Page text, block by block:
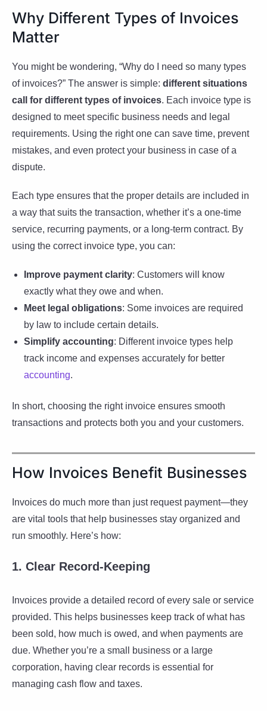
Why Different Types of Invoices
Matter
You might be wondering, “Why do I need so many types
of invoices?” The answer is simple: different situations
call for different types of invoices. Each invoice type is
designed to meet specific business needs and legal
requirements. Using the right one can save time, prevent
mistakes, and even protect your business in case of a
dispute.
Each type ensures that the proper details are included in
a way that suits the transaction, whether it’s a one-time
service, recurring payments, or a long-term contract. By
using the correct invoice type, you can:
Improve payment clarity: Customers will know
exactly what they owe and when.
Meet legal obligations: Some invoices are required
by law to include certain details.
Simplify accounting: Different invoice types help
track income and expenses accurately for better
accounting.
In short, choosing the right invoice ensures smooth
transactions and protects both you and your customers.
How Invoices Benefit Businesses
Invoices do much more than just request payment—they
are vital tools that help businesses stay organized and
run smoothly. Here’s how:
1. Clear Record-Keeping
Invoices provide a detailed record of every sale or service
provided. This helps businesses keep track of what has
been sold, how much is owed, and when payments are
due. Whether you’re a small business or a large
corporation, having clear records is essential for
managing cash flow and taxes.